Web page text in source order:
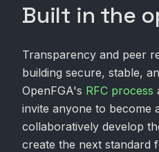
Built in the
Transparency and peer
building secure, stable,
OpenFGA's RFC process
invite anyone to become
collaboratively develop
create the next standard